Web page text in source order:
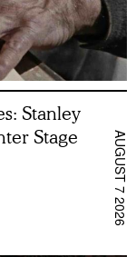
Stanley
Stage
AUGUST 7 2026